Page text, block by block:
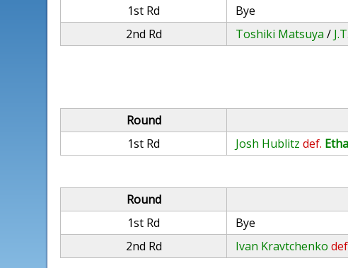
1st Rd
Bye
2nd Rd
Toshiki Matsuya /
Round
1st Rd
Josh Hublitz def.
Round
1st Rd
Bye
2nd Rd
Ivan Kravtchenko